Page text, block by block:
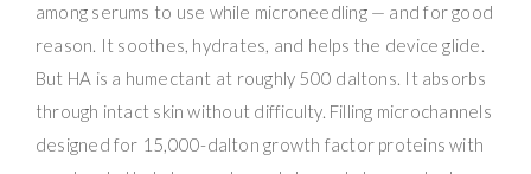
among serums to use while microneedling — and for good
reason. It soothes, hydrates, and helps the device glide.
But HA is a humectant at roughly 500 daltons. It absorbs
through intact skin without difficulty. Filling microchannels
designed for 15,000-dalton growth factor proteins with